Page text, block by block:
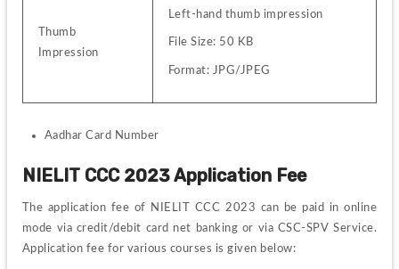
Thumb
Impression
Left-hand thumb impression
File Size: 50 KB
Format: JPG/JPEG
Aadhar Card Number
NIELIT CCC 2023 Application Fee
The application fee of NIELIT CCC 2023 can be paid in online
mode via credit/debit card net banking or via CSC-SPV Service.
Application fee for various courses is given below: